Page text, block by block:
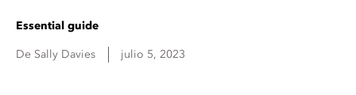
Essential guide
De Sally Davies julio 5, 2023